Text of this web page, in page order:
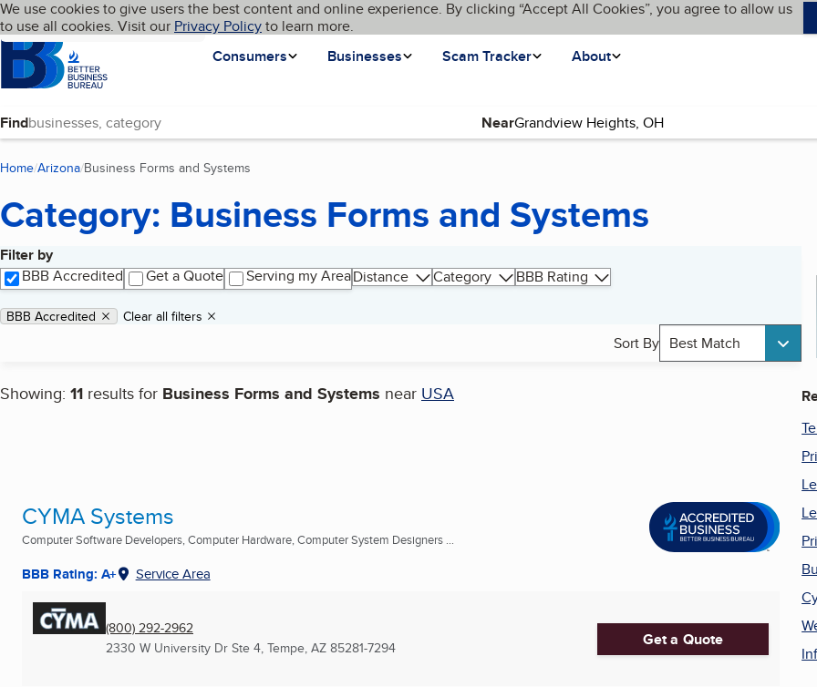
Skip to main content
Cookies on BBB.org
We use cookies to give users the best content and online experience. By clicking “Accept All Cookies”, you agree to allow us
to use all cookies. Visit our Privacy Policyto learn more.
Homepage
Consumers
Businesses Scam Tracker About
Language My BBB
Find Near
Home Arizona Business Forms and Systems
Category: Business Forms and Systems
Filter by
BBB Accredited
Get a Quote Serving my AreaDistance Category BBB Rating
Applied filters
Remove filter:
BBB Accredited Clear all filters
Sort By Best Match
Showing: 11 results for Business Forms and Systems near USA
Search results
CYMA Systems
Computer Software Developers, Computer Hardware, Computer System Designers ...
BBB Rating: A+ Service Area
(800) 292-2962
2330 W University Dr Ste 4, Tempe, AZ 85281-7294 Get a Quote